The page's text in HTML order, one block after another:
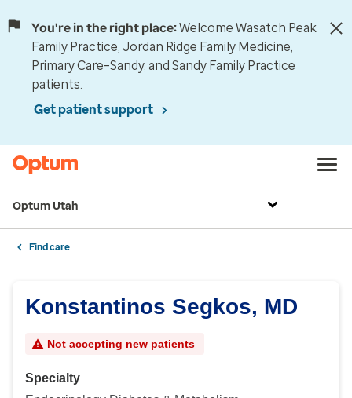
You're in the right place:Welcome Wasatch Peak
Family Practice, Jordan Ridge Family Medicine,
Primary Care–Sandy, and Sandy Family Practice
patients.
Get patient support
Optum Utah
Find care
Konstantinos Segkos, MD
Not accepting new patients
Specialty